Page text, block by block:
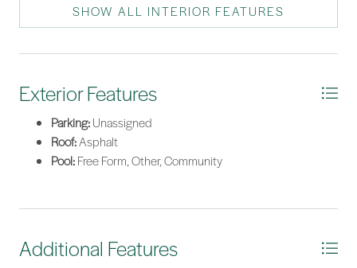
SHOW ALL INTERIOR FEATURES
Exterior Features
Parking:Unassigned
Roof:Asphalt
Pool:Free Form, Other, Community
Additional Features